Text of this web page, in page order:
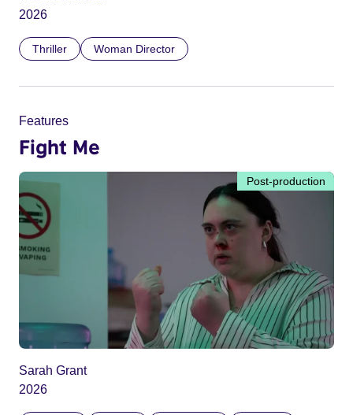
2026
Thriller Woman Director
Features
Fight Me
Post-production
Sarah Grant
2026